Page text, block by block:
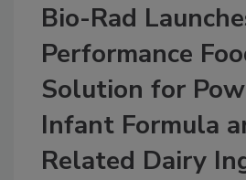
Bio-Rad
Performance
Solution for
Infant Formula
Related Dairy